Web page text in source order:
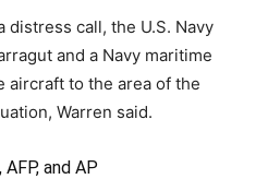
distress call, the U.S. Navy
and a Navy maritime
aircraft to the area of the
Warren said.
and AP